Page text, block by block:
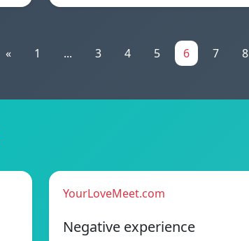
« 1 ... 3 4 5 6 7 8
YourLoveMeet.com
Negative experience